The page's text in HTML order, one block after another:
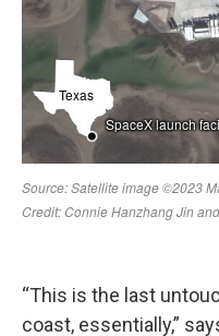
“This is the last
coast, essentially,”